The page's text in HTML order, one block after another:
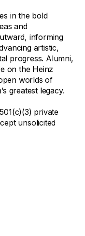
in the bold
and
informing
artistic,
progress. Alumni,
on the Heinz
worlds of
greatest legacy.
private
unsolicited